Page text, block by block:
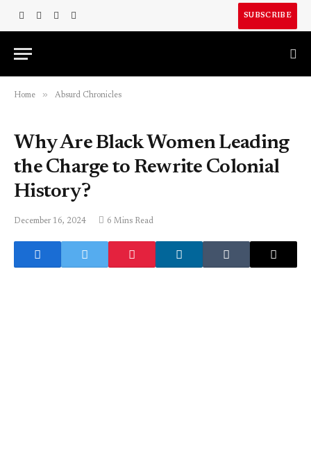
Facebook
X
Instagram
LinkedIn
SUBSCRIBE
Home » Absurd Chronicles
Why Are Black Women Leading
the Charge to Rewrite Colonial
History?
December 16, 2024 6 Mins Read